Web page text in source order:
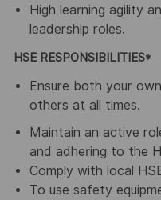
High learning agility
leadership roles.
HSE RESPONSIBILITIES*
Ensure both your
others at all times.
Maintain an active
and adhering to the
Comply with local
To use safety